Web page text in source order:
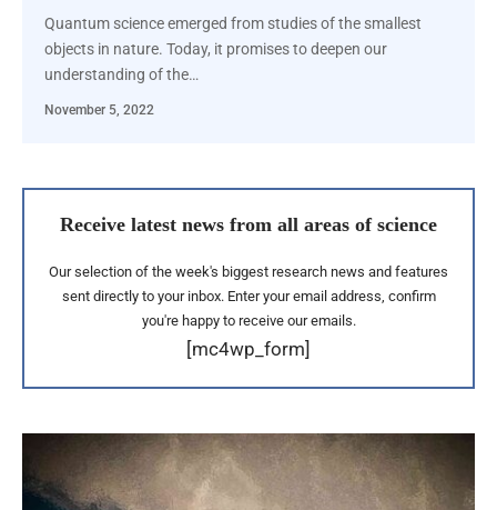
Quantum science emerged from studies of the smallest
objects in nature. Today, it promises to deepen our
understanding of the…
November 5, 2022
Receive latest news from all areas of science
Our selection of the week's biggest research news and features
sent directly to your inbox. Enter your email address, confirm
you're happy to receive our emails.
[mc4wp_form]